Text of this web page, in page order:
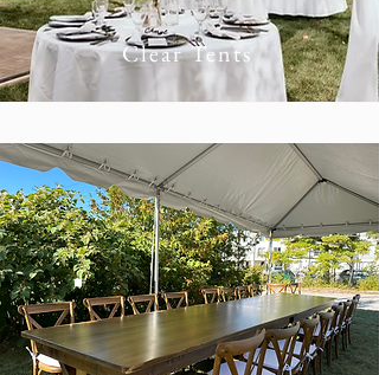
Clear Tents